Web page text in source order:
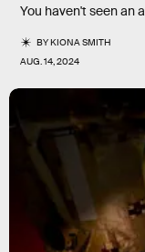
You haven't seen an
BYKIONA SMITH
AUG. 14, 2024